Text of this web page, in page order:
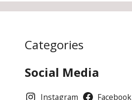
Categories
Social Media
Instagram Facebook